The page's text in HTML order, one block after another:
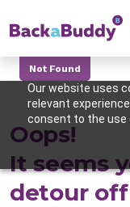
Our website uses
relevant
consent to the use
Not Found
Oops!
It seems
detour